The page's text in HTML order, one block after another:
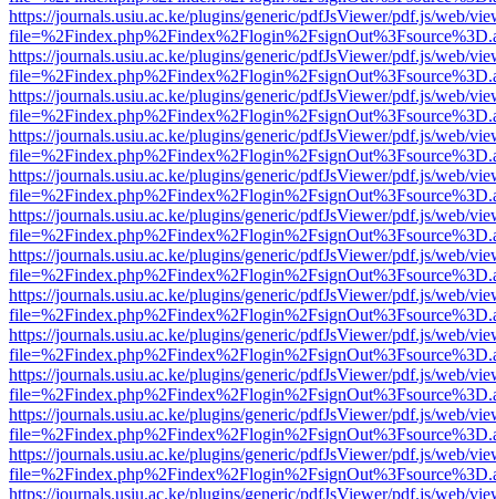
https://journals.usiu.ac.ke/plugins/generic/pdfJsViewer/pdf.js/web/
https://journals.usiu.ac.ke/plugins/generic/pdfJsViewer/pdf.js/web/
https://journals.usiu.ac.ke/plugins/generic/pdfJsViewer/pdf.js/web/
https://journals.usiu.ac.ke/plugins/generic/pdfJsViewer/pdf.js/web/
https://journals.usiu.ac.ke/plugins/generic/pdfJsViewer/pdf.js/web/
https://journals.usiu.ac.ke/plugins/generic/pdfJsViewer/pdf.js/web/
https://journals.usiu.ac.ke/plugins/generic/pdfJsViewer/pdf.js/web/
https://journals.usiu.ac.ke/plugins/generic/pdfJsViewer/pdf.js/web/
https://journals.usiu.ac.ke/plugins/generic/pdfJsViewer/pdf.js/web/
https://journals.usiu.ac.ke/plugins/generic/pdfJsViewer/pdf.js/web/
https://journals.usiu.ac.ke/plugins/generic/pdfJsViewer/pdf.js/web/
https://journals.usiu.ac.ke/plugins/generic/pdfJsViewer/pdf.js/web/
https://journals.usiu.ac.ke/plugins/generic/pdfJsViewer/pdf.js/web/